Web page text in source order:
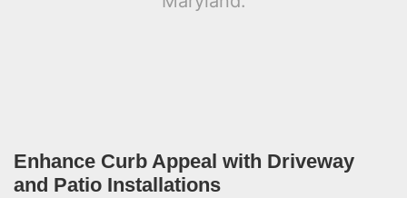
Enhance Curb Appeal with Driveway
and Patio Installations